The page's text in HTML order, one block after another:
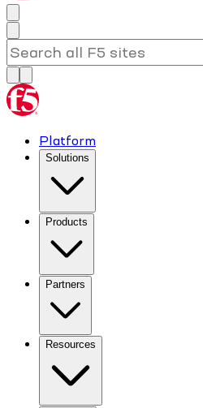
Platform
Solutions
Products
Partners
Resources